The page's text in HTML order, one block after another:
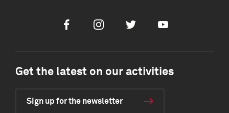
FacebookInstagramTwitter Youtube
Get the latest on our activities
Sign up for the newsletter